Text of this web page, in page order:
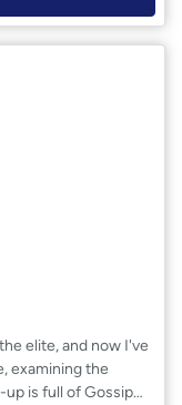
and now I've
examining the